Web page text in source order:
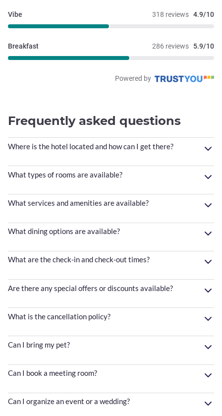
318 reviews 4.9/10
Vibe
286 reviews 5.9/10
Breakfast
Powered by
Frequently asked questions
Where is the hotel located and how can I get there?
What types of rooms are available?
What services and amenities are available?
What dining options are available?
What are the check-in and check-out times?
Are there any special offers or discounts available?
What is the cancellation policy?
Can I bring my pet?
Can I book a meeting room?
Can I organize an event or a wedding?